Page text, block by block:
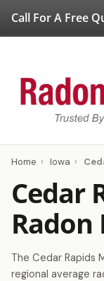
Call For A Free
Home › Iowa ›
Cedar
The Cedar Rapids
regional average